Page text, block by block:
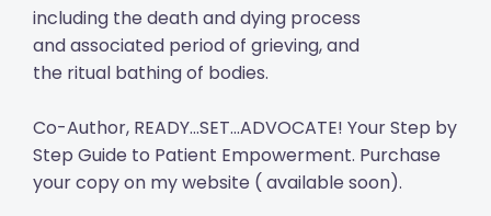
including the death and dying process
and associated period of grieving, and
the ritual bathing of bodies.
Co-Author, READY...SET...ADVOCATE! Your Step by
Step Guide to Patient Empowerment. Purchase
your copy on my website ( available soon).